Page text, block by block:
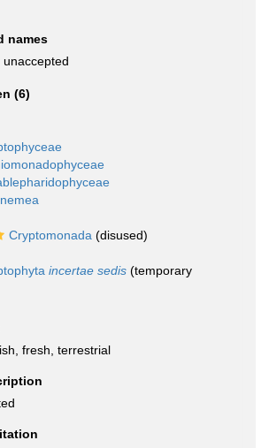
names
unaccepted
(6)
Cryptomonada (disused)
incertae sedis (temporary
fresh, terrestrial